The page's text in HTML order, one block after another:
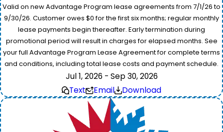
Valid on new Advantage Program lease agreements from 7/1/26 to
9/30/26. Customer owes $0 for the first six months; regular monthly
lease payments begin thereafter. Early termination during
promotional period will result in charges for elapsed months. See
your full Advantage Program Lease Agreement for complete terms
and conditions, including total lease costs and payment schedule.
Jul 1, 2026 - Sep 30, 2026
Text
Email Download